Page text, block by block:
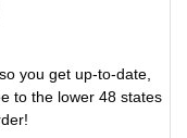
you get up-to-date,
to the lower 48 states